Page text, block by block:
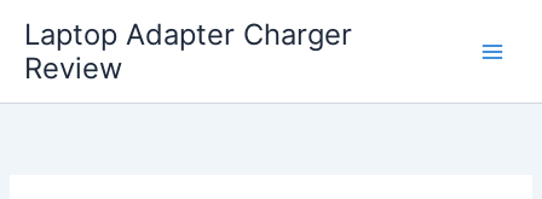
content
Laptop Adapter Charger
Review